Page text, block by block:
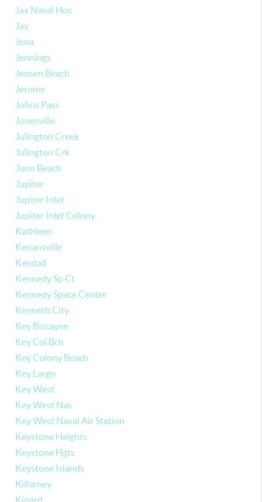
Jax Naval Hos
Jay
Jena
Jennings
Jensen Beach
Jerome
Johns Pass
Jonesville
Julington Creek
Julington Crk
Juno Beach
Jupiter
Jupiter Inlet
Jupiter Inlet Colony
Kathleen
Kenansville
Kendall
Kennedy Sp Ct
Kennedy Space Center
Kenneth City
Key Biscayne
Key Col Bch
Key Colony Beach
Key Largo
Key West
Key West Nas
Key West Naval Air Station
Keystone Heights
Keystone Hgts
Keystone Islands
Killarney
Kinard